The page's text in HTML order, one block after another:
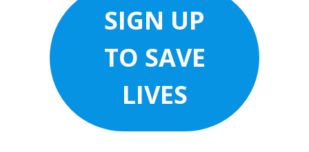
SIGN UP
TO SAVE
LIVES